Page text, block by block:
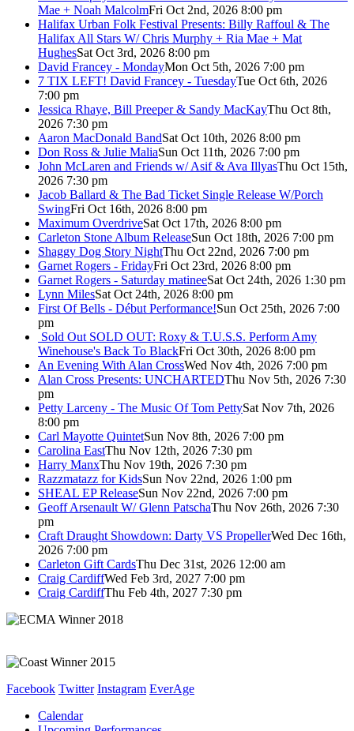
Mae + Noah MalcolmFri Oct 2nd, 2026 8:00 pm
Halifax Urban Folk Festival Presents: Billy Raffoul & The
Halifax All Stars W/ Chris Murphy + Ria Mae + Mat
HughesSat Oct 3rd, 2026 8:00 pm
David Francey - MondayMon Oct 5th, 2026 7:00 pm
7 TIX LEFT! David Francey - TuesdayTue Oct 6th, 2026
7:00 pm
Jessica Rhaye, Bill Preeper & Sandy MacKayThu Oct 8th,
2026 7:30 pm
Aaron MacDonald BandSat Oct 10th, 2026 8:00 pm
Don Ross & Julie MaliaSun Oct 11th, 2026 7:00 pm
John McLaren and Friends w/ Asif & Ava IllyasThu Oct 15th,
2026 7:30 pm
Jacob Ballard & The Bad Ticket Single Release W/Porch
SwingFri Oct 16th, 2026 8:00 pm
Maximum OverdriveSat Oct 17th, 2026 8:00 pm
Carleton Stone Album ReleaseSun Oct 18th, 2026 7:00 pm
Shaggy Dog Story NightThu Oct 22nd, 2026 7:00 pm
Garnet Rogers - FridayFri Oct 23rd, 2026 8:00 pm
Garnet Rogers - Saturday matineeSat Oct 24th, 2026 1:30 pm
Lynn MilesSat Oct 24th, 2026 8:00 pm
First Of Bells - Début Performance!Sun Oct 25th, 2026 7:00
pm
Sold Out SOLD OUT: Roxy & T.U.S.S. Perform Amy
Winehouse's Back To BlackFri Oct 30th, 2026 8:00 pm
An Evening With Alan CrossWed Nov 4th, 2026 7:00 pm
Alan Cross Presents: UNCHARTEDThu Nov 5th, 2026 7:30
pm
Petty Larceny - The Music Of Tom PettySat Nov 7th, 2026
8:00 pm
Carl Mayotte QuintetSun Nov 8th, 2026 7:00 pm
Carolina EastThu Nov 12th, 2026 7:30 pm
Harry ManxThu Nov 19th, 2026 7:30 pm
Razzmatazz for KidsSun Nov 22nd, 2026 1:00 pm
SHEAL EP ReleaseSun Nov 22nd, 2026 7:00 pm
Geoff Arsenault W/ Glenn PatschaThu Nov 26th, 2026 7:30
pm
Craft Draught Showdown: Darty VS PropellerWed Dec 16th,
2026 7:00 pm
Carleton Gift CardsThu Dec 31st, 2026 12:00 am
Craig CardiffWed Feb 3rd, 2027 7:00 pm
Craig CardiffThu Feb 4th, 2027 7:30 pm
Facebook Twitter Instagram EverAge
Calendar